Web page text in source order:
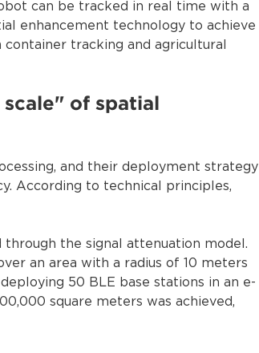
can be tracked in real time with a
enhancement technology to achieve
tracking and agricultural
of spatial
and their deployment strategy
According to technical principles,
through the signal attenuation model.
an area with a radius of 10 meters
50 BLE base stations in an e-
square meters was achieved,